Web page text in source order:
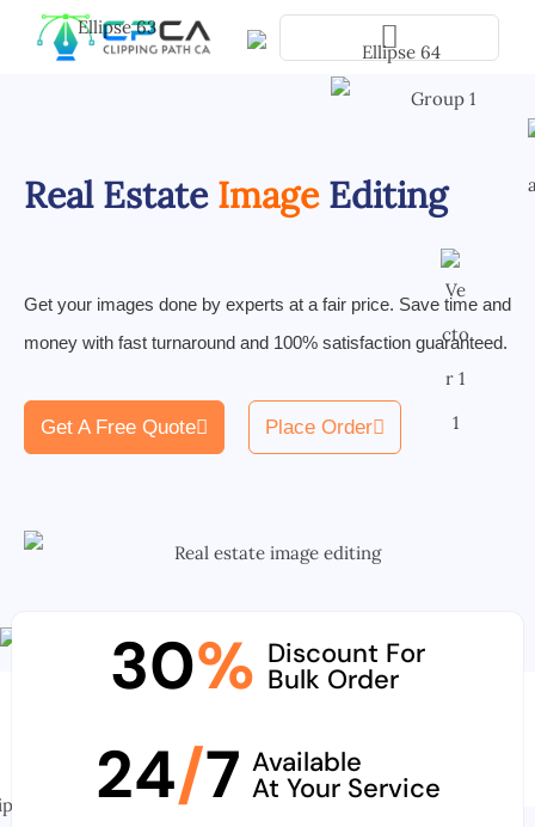
Real Estate Image Editing
Get your images done by experts at a fair price. Save time and
money with fast turnaround and 100% satisfaction guaranteed.
Get A Free Quote Place Order
30% Discount For
Bulk Order
24/7 Available
At Your Service